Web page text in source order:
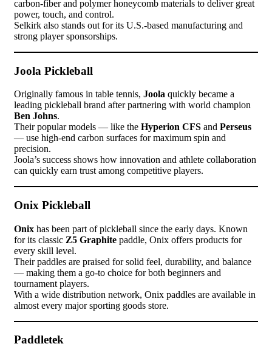
carbon-fiber and polymer honeycomb materials to deliver great
power, touch, and control.
Selkirk also stands out for its U.S.-based manufacturing and
strong player sponsorships.
Joola Pickleball
Originally famous in table tennis, Joola quickly became a
leading pickleball brand after partnering with world champion
Ben Johns.
Their popular models — like the Hyperion CFS and Perseus
— use high-end carbon surfaces for maximum spin and
precision.
Joola’s success shows how innovation and athlete collaboration
can quickly earn trust among competitive players.
Onix Pickleball
Onix has been part of pickleball since the early days. Known
for its classic Z5 Graphite paddle, Onix offers products for
every skill level.
Their paddles are praised for solid feel, durability, and balance
— making them a go-to choice for both beginners and
tournament players.
With a wide distribution network, Onix paddles are available in
almost every major sporting goods store.
Paddletek